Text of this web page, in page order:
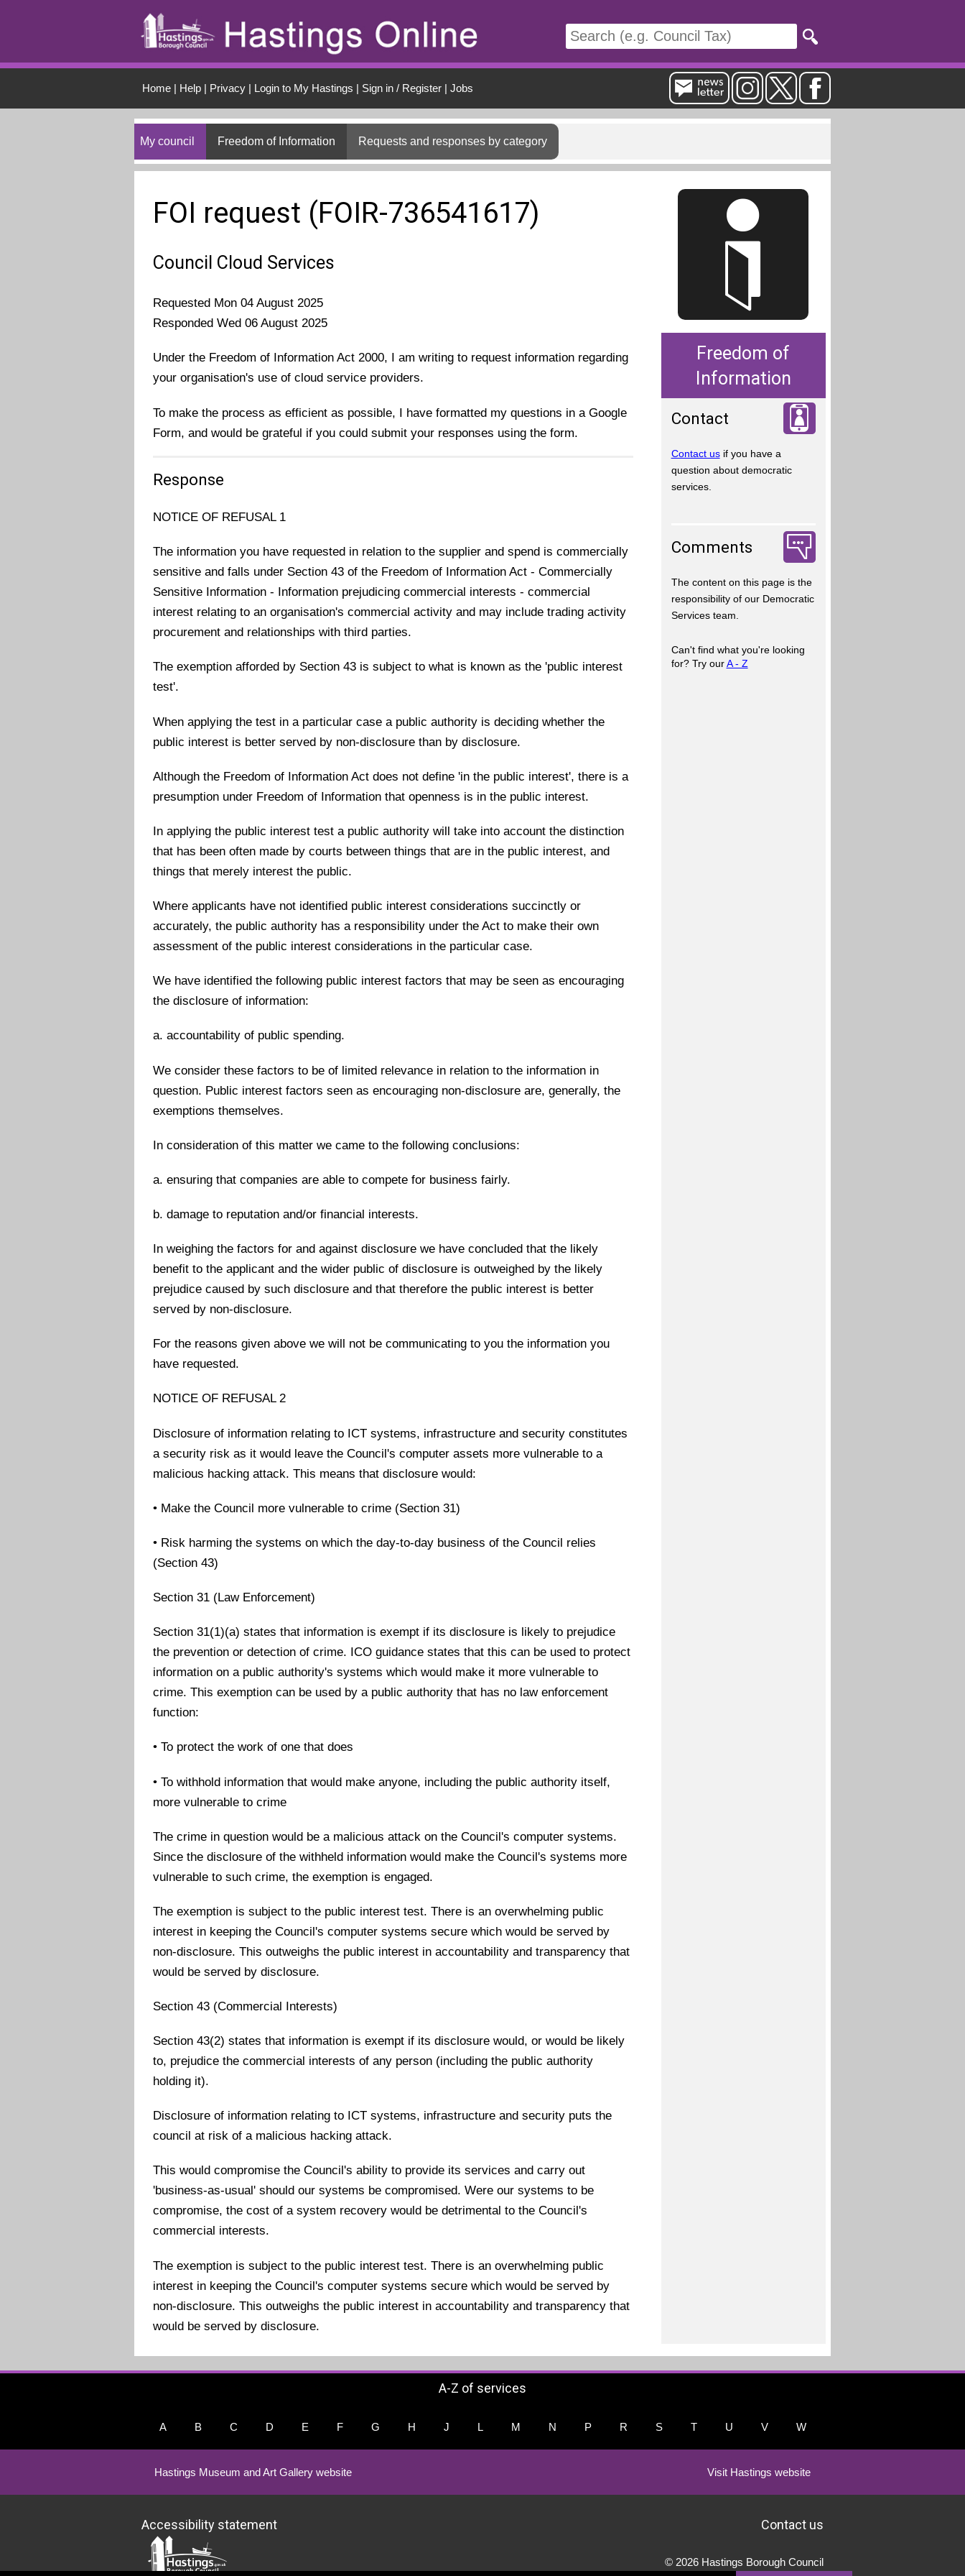
Home| Help| Privacy| Login to My Hastings | Sign in / Register| Jobs
My council Freedom of Information Requests and responses by category
FOI request (FOIR-736541617)
Council Cloud Services
Requested Mon 04 August 2025
Responded Wed 06 August 2025
Under the Freedom of Information Act 2000, I am writing to request information regarding
your organisation's use of cloud service providers.
To make the process as efficient as possible, I have formatted my questions in a Google
Form, and would be grateful if you could submit your responses using the form.
Response
NOTICE OF REFUSAL 1
The information you have requested in relation to the supplier and spend is commercially
sensitive and falls under Section 43 of the Freedom of Information Act - Commercially
Sensitive Information - Information prejudicing commercial interests - commercial
interest relating to an organisation's commercial activity and may include trading activity
procurement and relationships with third parties.
The exemption afforded by Section 43 is subject to what is known as the 'public interest
test'.
When applying the test in a particular case a public authority is deciding whether the
public interest is better served by non-disclosure than by disclosure.
Although the Freedom of Information Act does not define 'in the public interest', there is a
presumption under Freedom of Information that openness is in the public interest.
In applying the public interest test a public authority will take into account the distinction
that has been often made by courts between things that are in the public interest, and
things that merely interest the public.
Where applicants have not identified public interest considerations succinctly or
accurately, the public authority has a responsibility under the Act to make their own
assessment of the public interest considerations in the particular case.
We have identified the following public interest factors that may be seen as encouraging
the disclosure of information:
a. accountability of public spending.
We consider these factors to be of limited relevance in relation to the information in
question. Public interest factors seen as encouraging non-disclosure are, generally, the
exemptions themselves.
In consideration of this matter we came to the following conclusions:
a. ensuring that companies are able to compete for business fairly.
b. damage to reputation and/or financial interests.
In weighing the factors for and against disclosure we have concluded that the likely
benefit to the applicant and the wider public of disclosure is outweighed by the likely
prejudice caused by such disclosure and that therefore the public interest is better
served by non-disclosure.
For the reasons given above we will not be communicating to you the information you
have requested.
NOTICE OF REFUSAL 2
Disclosure of information relating to ICT systems, infrastructure and security constitutes
a security risk as it would leave the Council's computer assets more vulnerable to a
malicious hacking attack. This means that disclosure would:
• Make the Council more vulnerable to crime (Section 31)
• Risk harming the systems on which the day-to-day business of the Council relies
(Section 43)
Section 31 (Law Enforcement)
Section 31(1)(a) states that information is exempt if its disclosure is likely to prejudice
the prevention or detection of crime. ICO guidance states that this can be used to protect
information on a public authority's systems which would make it more vulnerable to
crime. This exemption can be used by a public authority that has no law enforcement
function:
• To protect the work of one that does
• To withhold information that would make anyone, including the public authority itself,
more vulnerable to crime
The crime in question would be a malicious attack on the Council's computer systems.
Since the disclosure of the withheld information would make the Council's systems more
vulnerable to such crime, the exemption is engaged.
The exemption is subject to the public interest test. There is an overwhelming public
interest in keeping the Council's computer systems secure which would be served by
non-disclosure. This outweighs the public interest in accountability and transparency that
would be served by disclosure.
Section 43 (Commercial Interests)
Section 43(2) states that information is exempt if its disclosure would, or would be likely
to, prejudice the commercial interests of any person (including the public authority
holding it).
Disclosure of information relating to ICT systems, infrastructure and security puts the
council at risk of a malicious hacking attack.
This would compromise the Council's ability to provide its services and carry out
'business-as-usual' should our systems be compromised. Were our systems to be
compromise, the cost of a system recovery would be detrimental to the Council's
commercial interests.
The exemption is subject to the public interest test. There is an overwhelming public
interest in keeping the Council's computer systems secure which would be served by
non-disclosure. This outweighs the public interest in accountability and transparency that
would be served by disclosure.
Freedom of
Information
Contact
Contact usif you have a
question about democratic
services.
Comments
The content on this page is the
responsibility of our Democratic
Services team.
Can't find what you're looking
for? Try ourA - Z
A-Z of services
A B C D E F G H J L M N P R S T U V W
Hastings Museum and Art Gallery website Visit Hastings website
Accessibility statement Contact us
© 2026 Hastings Borough Council